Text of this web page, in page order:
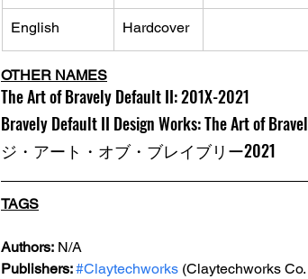
English Hardcover
OTHER NAMES
The Art of Bravely Default II: 201X-2021
Bravely Default II Design Works: The Art of
ジ・アート・オブ・ブレイブリー2021
TAGS
Authors: N/A
Publishers: #Claytechworks (Claytechworks